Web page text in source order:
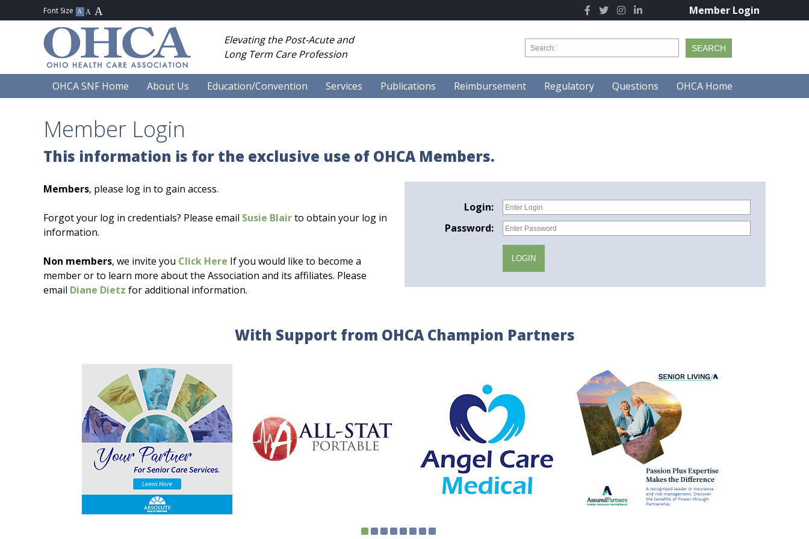
Member Login
Elevating the Post-Acute and
Long Term Care Profession
OHCA SNF Home About Us Education/Convention Services Publications Reimbursement Regulatory Questions OHCA Home
Member Login
This information is for the exclusive use of OHCA Members.
Members, please log in to gain access.
Forgot your log in credentials? Please email Susie Blairto obtain your log in
information.
Non members, we invite you Click Here If you would like to become a
member or to learn more about the Association and its affiliates. Please
email Diane Dietz for additional information.
Login:
Password:
With Support from OHCA Champion Partners